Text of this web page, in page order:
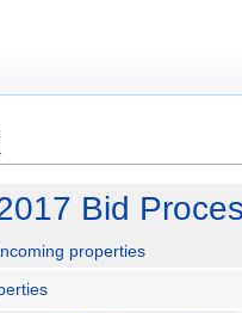
Bid
properties